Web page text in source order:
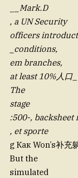
_Mark.D
, a UN Security
officers
_conditions,
em branches,
at least 10%人口
The
stage
:500-, backsheet
, et sporte
g Как Won’s补
But the
simulated